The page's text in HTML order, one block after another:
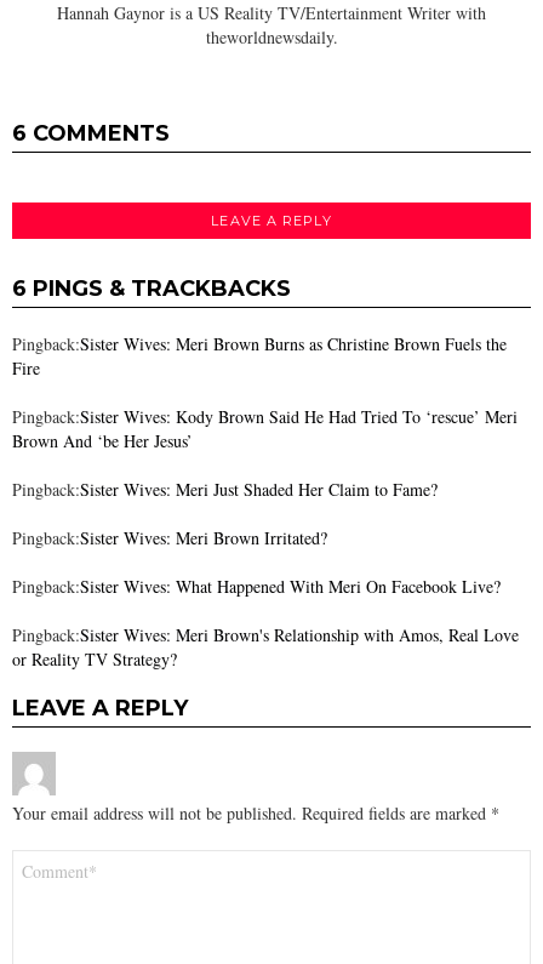
Hannah Gaynor is a US Reality TV/Entertainment Writer with
theworldnewsdaily.
6 COMMENTS
LEAVE A REPLY
6 PINGS & TRACKBACKS
Pingback:Sister Wives: Meri Brown Burns as Christine Brown Fuels the
Fire
Pingback:Sister Wives: Kody Brown Said He Had Tried To ‘rescue’ Meri
Brown And ‘be Her Jesus’
Pingback:Sister Wives: Meri Just Shaded Her Claim to Fame?
Pingback:Sister Wives: Meri Brown Irritated?
Pingback:Sister Wives: What Happened With Meri On Facebook Live?
Pingback:Sister Wives: Meri Brown's Relationship with Amos, Real Love
or Reality TV Strategy?
LEAVE A REPLY
Your email address will not be published. Required fields are marked *